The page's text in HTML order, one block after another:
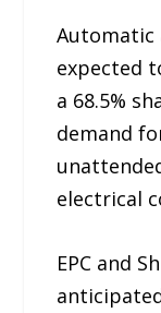
Automatic
expected
a 68.5%
demand
electrical
EPC and